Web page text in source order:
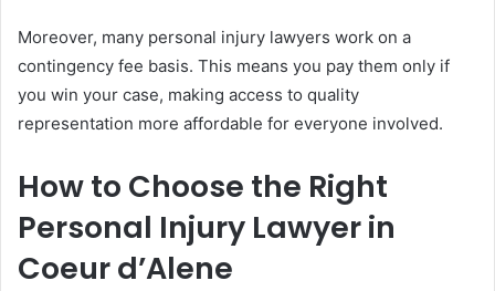
Moreover, many personal injury lawyers work on a
contingency fee basis. This means you pay them only if
you win your case, making access to quality
representation more affordable for everyone involved.
How to Choose the Right
Personal Injury Lawyer in
Coeur d’Alene